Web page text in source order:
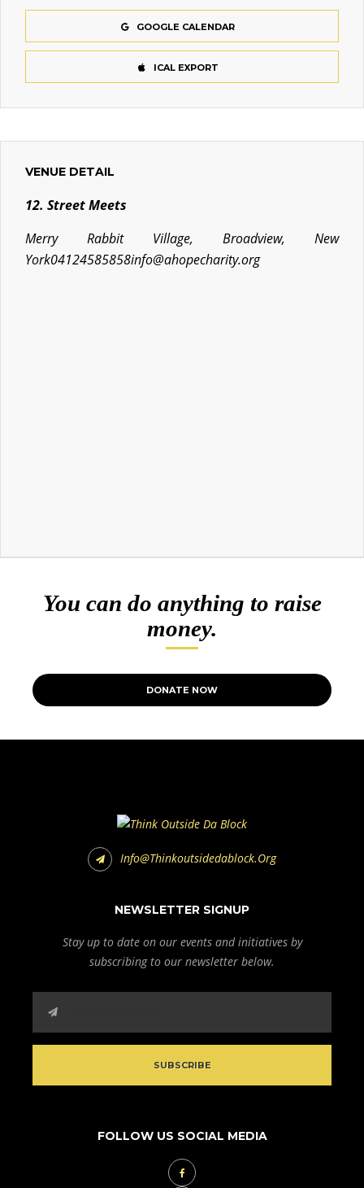
GOOGLE CALENDAR
ICAL EXPORT
VENUE DETAIL
12. Street Meets
Merry Rabbit Village, Broadview, New
York04124585858info@ahopecharity.org
You can do anything to raise
money.
DONATE NOW
Info@thinkoutsidedablock.org
NEWSLETTER SIGNUP
Stay up to date on our events and initiatives by
subscribing to our newsletter below.
FOLLOW US SOCIAL MEDIA